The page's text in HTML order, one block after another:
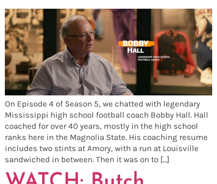
On Episode 4 of Season 5, we chatted with legendary
Mississippi high school football coach Bobby Hall. Hall
coached for over 40 years, mostly in the high school
ranks here in the Magnolia State. His coaching resume
includes two stints at Amory, with a run at Louisville
sandwiched in between. Then it was on to […]